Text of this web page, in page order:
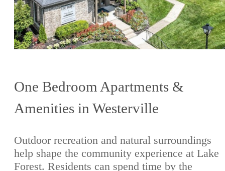
One Bedroom Apartments &
Amenities in Westerville
Outdoor recreation and natural surroundings
help shape the community experience at Lake
Forest. Residents can spend time by the